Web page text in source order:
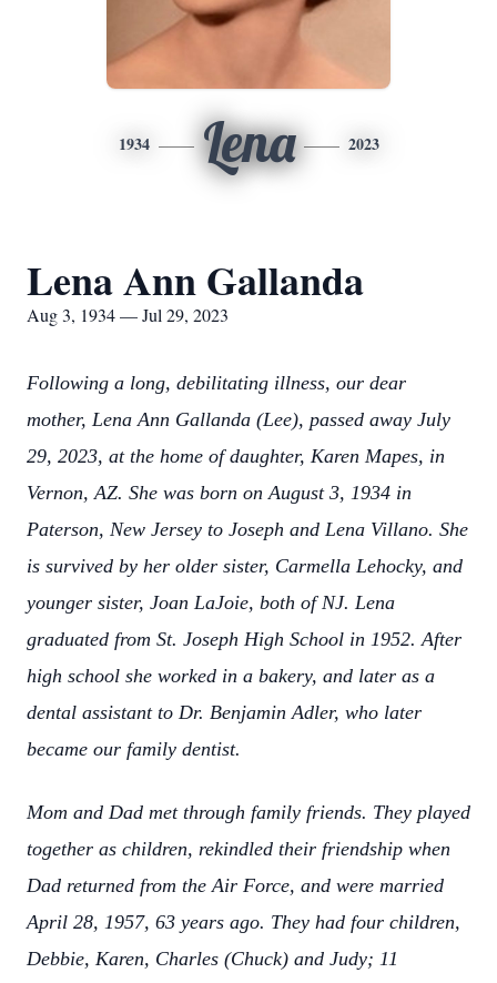
1934 Lena 2023
Lena Ann Gallanda
Aug 3, 1934 — Jul 29, 2023
Following a long, debilitating illness, our dear
mother, Lena Ann Gallanda (Lee), passed away July
29, 2023, at the home of daughter, Karen Mapes, in
Vernon, AZ. She was born on August 3, 1934 in
Paterson, New Jersey to Joseph and Lena Villano. She
is survived by her older sister, Carmella Lehocky, and
younger sister, Joan LaJoie, both of NJ. Lena
graduated from St. Joseph High School in 1952. After
high school she worked in a bakery, and later as a
dental assistant to Dr. Benjamin Adler, who later
became our family dentist.
Mom and Dad met through family friends. They played
together as children, rekindled their friendship when
Dad returned from the Air Force, and were married
April 28, 1957, 63 years ago. They had four children,
Debbie, Karen, Charles (Chuck) and Judy; 11